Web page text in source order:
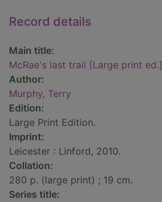
Record details
Main title:
McRae's last trail [Large print ed.]
Author:
Murphy, Terry
Edition:
Large Print Edition.
Imprint:
Leicester : Linford, 2010.
Collation:
280 p. (large print) ; 19 cm.
Series title: